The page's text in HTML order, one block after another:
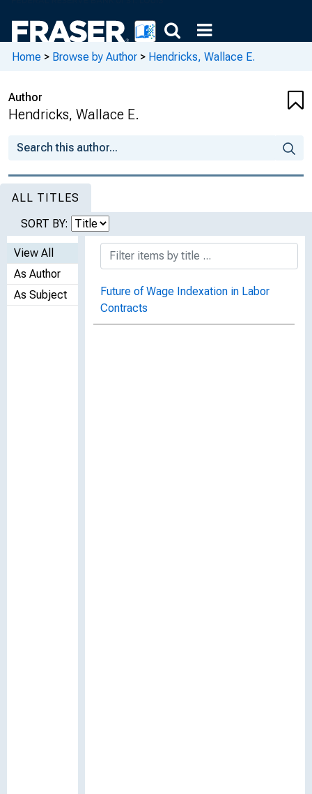
Home > Browse by Author > Hendricks, Wallace E.
Author
Hendricks, Wallace E.
ALL TITLES
SORT BY:
View All
As Author
As Subject
Future of Wage Indexation in Labor
Contracts